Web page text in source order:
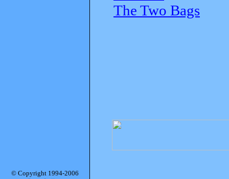
The Two Bags
© Copyright 1994-2006